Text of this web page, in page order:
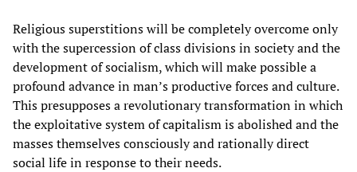
Religious superstitions will be completely overcome only
with the supercession of class divisions in society and the
development of socialism, which will make possible a
profound advance in man’s productive forces and culture.
This presupposes a revolutionary transformation in which
the exploitative system of capitalism is abolished and the
masses themselves consciously and rationally direct
social life in response to their needs.